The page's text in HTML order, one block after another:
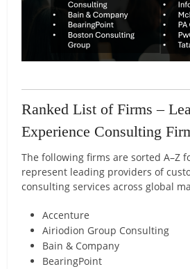
Ranked List of Firms –
Experience Consulting
The following firms are sorted A–Z
represent leading providers of
consulting services across global
Accenture
Airiodion Group Consulting
Bain & Company
BearingPoint